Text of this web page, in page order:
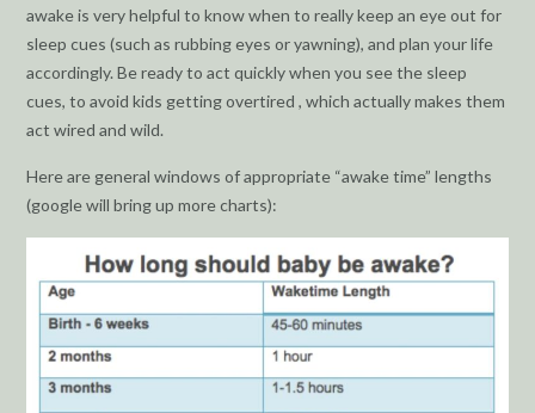
awake is very helpful to know when to really keep an eye out for
sleep cues (such as rubbing eyes or yawning), and plan your life
accordingly. Be ready to act quickly when you see the sleep
cues, to avoid kids getting overtired , which actually makes them
act wired and wild.
Here are general windows of appropriate “awake time” lengths
(google will bring up more charts):